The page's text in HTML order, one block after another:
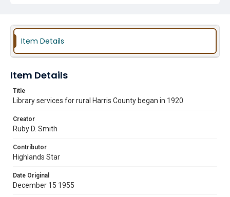
Item Details
Item Details
Title
Library services for rural Harris County began in 1920
Creator
Ruby D. Smith
Contributor
Highlands Star
Date Original
December 15 1955